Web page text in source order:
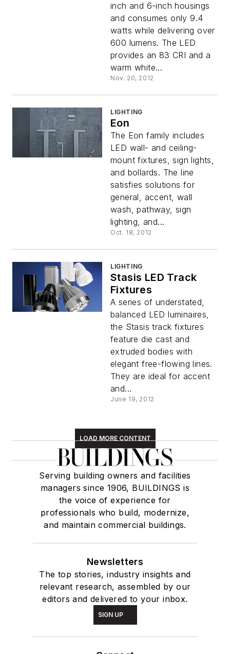
inch and 6-inch housings
and consumes only 9.4
watts while delivering over
600 lumens. The LED
provides an 83 CRI and a
warm white...
Nov. 20, 2012
LIGHTING
Eon
The Eon family includes
LED wall- and ceiling-
mount fixtures, sign lights,
and bollards. The line
satisfies solutions for
general, accent, wall
wash, pathway, sign
lighting, and...
Oct. 18, 2012
LIGHTING
Stasis LED Track
Fixtures
A series of understated,
balanced LED luminaires,
the Stasis track fixtures
feature die cast and
extruded bodies with
elegant free-flowing lines.
They are ideal for accent
and...
June 19, 2012
LOAD MORE CONTENT
Serving building owners and facilities
managers since 1906, BUILDINGS is
the voice of experience for
professionals who build, modernize,
and maintain commercial buildings.
Newsletters
The top stories, industry insights and
relevant research, assembled by our
editors and delivered to your inbox.
SIGN UP